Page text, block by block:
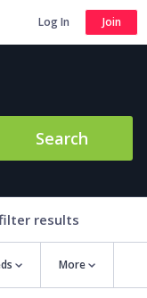
Log In Join
Search
results
More